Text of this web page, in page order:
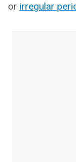
or irregular